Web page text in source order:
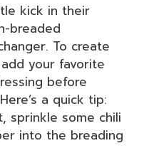
kick in their
breaded
To create
your favorite
before
a quick tip:
sprinkle some chili
into the breading